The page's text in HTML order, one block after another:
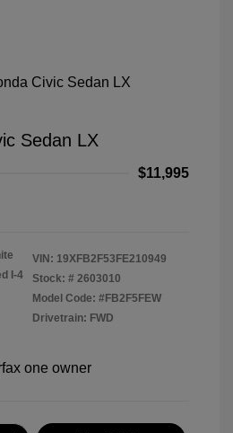
Sedan LX
$11,995
I-4
VIN: 19XFB2F53FE210949
Stock: # 2603010
Model Code: #FB2F5FEW
Drivetrain: FWD